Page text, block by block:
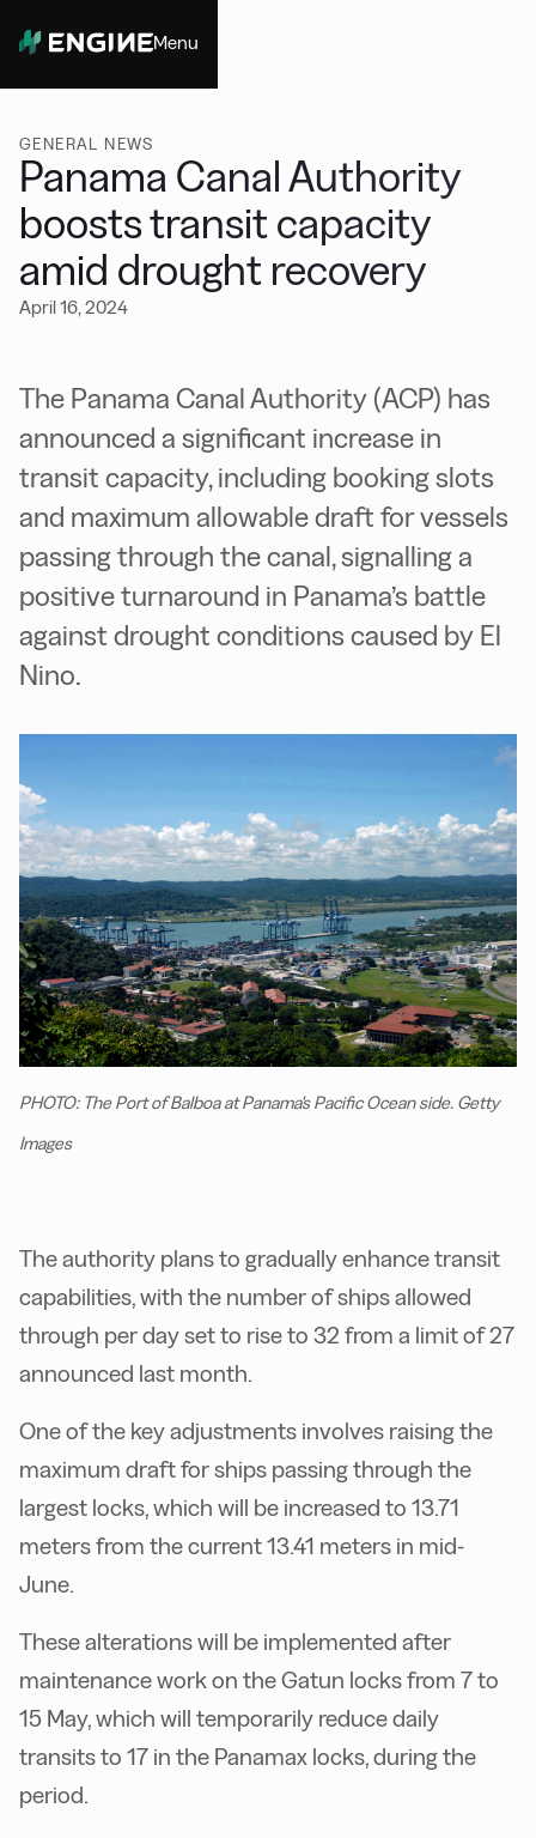
Menu
GENERAL NEWS
Panama Canal Authority
boosts transit capacity
amid drought recovery
April 16, 2024
The Panama Canal Authority (ACP) has
announced a significant increase in
transit capacity, including booking slots
and maximum allowable draft for vessels
passing through the canal, signalling a
positive turnaround in Panama’s battle
against drought conditions caused by El
Nino.
PHOTO: The Port of Balboa at Panama's Pacific Ocean side. Getty
Images
The authority plans to gradually enhance transit
capabilities, with the number of ships allowed
through per day set to rise to 32 from a limit of 27
announced last month.
One of the key adjustments involves raising the
maximum draft for ships passing through the
largest locks, which will be increased to 13.71
meters from the current 13.41 meters in mid-
June.
These alterations will be implemented after
maintenance work on the Gatun locks from 7 to
15 May, which will temporarily reduce daily
transits to 17 in the Panamax locks, during the
period.